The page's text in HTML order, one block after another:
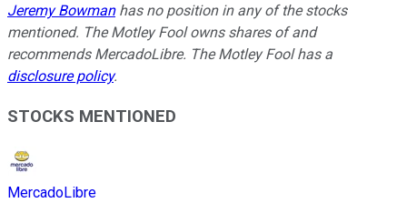
Jeremy Bowmanhas no position in any of the stocks
mentioned. The Motley Fool owns shares of and
recommends MercadoLibre. The Motley Fool has a
disclosure policy.
STOCKS MENTIONED
MercadoLibre